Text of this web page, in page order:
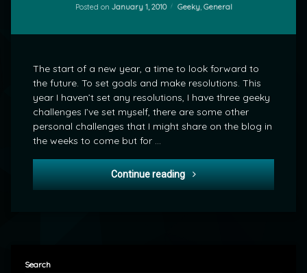
Posted on January 1, 2010 Categories:
Geeky, General
The start of a new year, a time to look forward to
the future. To set goals and make resolutions. This
year I haven’t set any resolutions, I have three geeky
challenges I’ve set myself, there are some other
personal challenges that I might share on the blog in
the weeks to come but for …
Continue reading The Challenges of 2010
Search